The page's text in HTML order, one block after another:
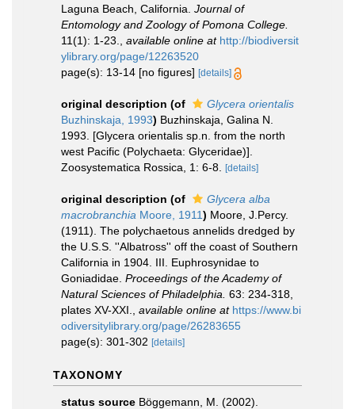
Laguna Beach, California. Journal of
Entomology and Zoology of Pomona College.
11(1): 1-23.
available online at http://biodiversit
ylibrary.org/page/12263520
page(s): 13-14 [no figures] [details]
original description (of
Glycera orientalis
Buzhinskaja, 1993) Buzhinskaja, Galina N.
1993. [Glycera orientalis sp.n. from the north
west Pacific (Polychaeta: Glyceridae)].
Zoosystematica Rossica, 1: 6-8.
[details]
original description (of
Glycera alba
macrobranchia Moore, 1911) Moore, J.Percy.
(1911). The polychaetous annelids dredged by
the U.S.S. ''Albatross'' off the coast of Southern
California in 1904. III. Euphrosynidae to
Goniadidae. Proceedings of the Academy of
Natural Sciences of Philadelphia. 63: 234-318,
plates XV-XXI.
available online at https://www.bi
odiversitylibrary.org/page/26283655
page(s): 301-302 [details]
TAXONOMY
status source Böggemann, M. (2002).